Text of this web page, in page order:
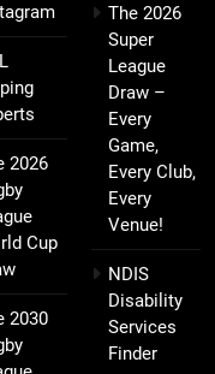
2026
Cup
2030
The 2026
Super
League
Draw –
Every
Game,
Every Club,
Every
Venue!
NDIS
Disability
Services
Finder